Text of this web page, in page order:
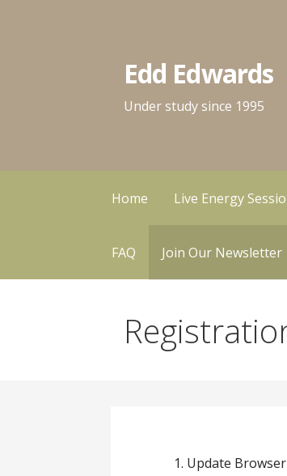
Edd Edwards
Under study since 1995
Home Live Energy
FAQ Join Our Newsletter
Update